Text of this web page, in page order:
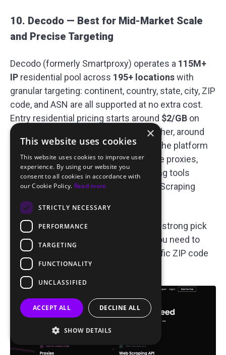
10. Decodo — Best for Mid-Market Scale
and Precise Targeting
Decodo (formerly Smartproxy) operates a 115M+
IP residential pool across 195+ locationswith
granular targeting: continent, country, state, city, ZIP
code, and ASN are all supported at no extra cost.
Entry residential pricing starts around $2/GB on
volume plans (pay-as-you-go runs higher, around
$4–8.50/GB depending on the plan). The platform
also covers datacenter, ISP, and mobile proxies,
plus API access and managed scraping tools
(SERP, eCommerce, and Social Media Scraping
APIs, plus a Site Unblocker).
That targeting depth makes Decodo a strong pick
for ad verification workflows where you need to
confirm exactly what a user in a specific ZIP code
or on a specific ISP sees.
×
This website uses cookies
This website uses cookies to improve user
experience. By using our website you
consent to all cookies in accordance with
our Cookie Policy. Read more
STRICTLY NECESSARY
PERFORMANCE
TARGETING
FUNCTIONALITY
UNCLASSIFIED
ACCEPT ALL DECLINE ALL
SHOW DETAILS